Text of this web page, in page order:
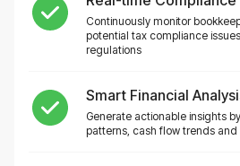
Continuously monitor
potential tax compliance
regulations
Smart Financial
Generate actionable insights
patterns, cash flow trends